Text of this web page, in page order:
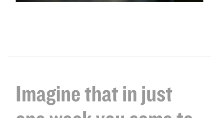
Imagine that in just